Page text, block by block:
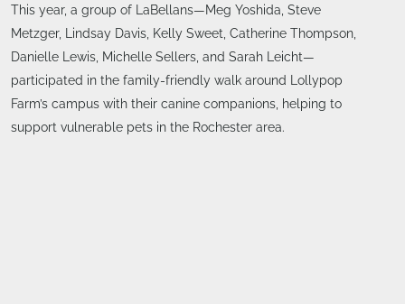
This year, a group of LaBellans—Meg Yoshida, Steve
Metzger, Lindsay Davis, Kelly Sweet, Catherine Thompson,
Danielle Lewis, Michelle Sellers, and Sarah Leicht—
participated in the family-friendly walk around Lollypop
Farm’s campus with their canine companions, helping to
support vulnerable pets in the Rochester area.